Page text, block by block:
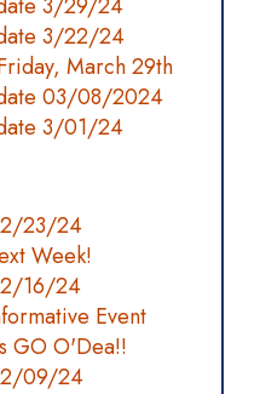
3/22/24
March 29th
03/08/2024
3/01/24
2/23/24
Week!
2/16/24
Event
GO O'Dea!!
2/09/24